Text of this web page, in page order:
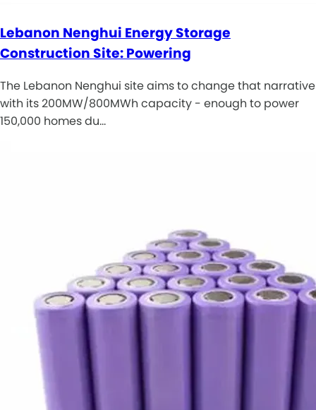
Lebanon Nenghui Energy Storage
Construction Site: Powering
The Lebanon Nenghui site aims to change that narrative
with its 200MW/800MWh capacity - enough to power
150,000 homes du…